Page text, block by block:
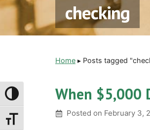
Toggle High Contrast
Toggle Font Size
checking
Home ▸ Posts tagged
When $5,000
Posted on February 3,